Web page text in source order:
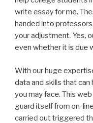
write essay for me.
handed into
your adjustment. Yes,
even whether it is due
With our huge
data and skills that
you may face. This
guard itself from on-
carried out triggered